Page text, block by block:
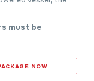
must be
NOW